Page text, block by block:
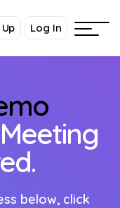
Log In
below, click